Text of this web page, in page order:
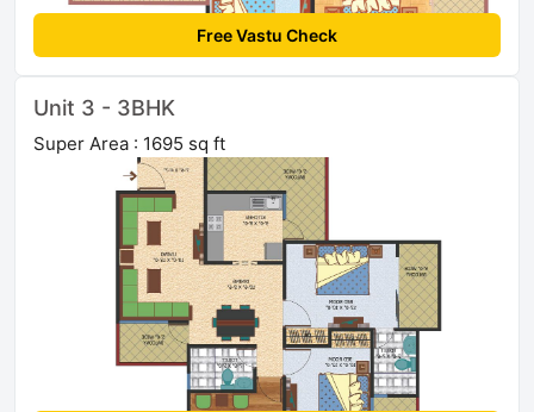
Free Vastu Check
Unit 3 - 3BHK
Super Area : 1695 sq ft